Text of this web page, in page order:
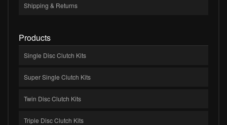
Shipping & Returns
Products
Single Disc Clutch Kits
Super Single Clutch Kits
Twin Disc Clutch Kits
Triple Disc Clutch Kits